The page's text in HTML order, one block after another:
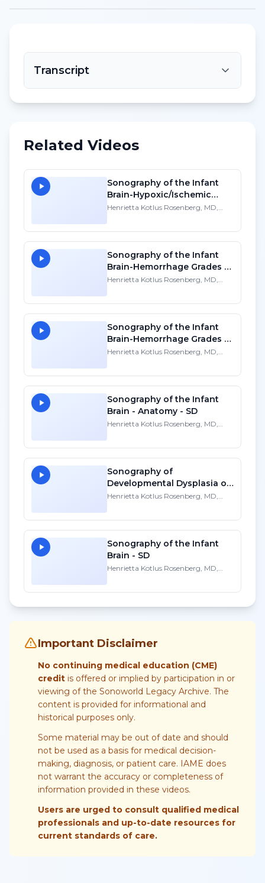
Transcript
Related Videos
Sonography of the Infant
Brain-Hypoxic/Ischemic
Disease - SD
Henrietta Kotlus Rosenberg, MD,
Sonography of the Infant
Brain-Hemorrhage Grades 1-
2 - SD
Henrietta Kotlus Rosenberg, MD,
Sonography of the Infant
Brain-Hemorrhage Grades 3-
4 - SD
Henrietta Kotlus Rosenberg, MD,
Sonography of the Infant
Brain - Anatomy - SD
Henrietta Kotlus Rosenberg, MD,
Sonography of
Developmental Dysplasia of
the Infant Hip - SD
Henrietta Kotlus Rosenberg, MD,
Sonography of the Infant
Brain - SD
Henrietta Kotlus Rosenberg, MD,
Important Disclaimer
No continuing medical education (CME)
credit is offered or implied by participation in or
viewing of the Sonoworld Legacy Archive. The
content is provided for informational and
historical purposes only.
Some material may be out of date and should
not be used as a basis for medical decision-
making, diagnosis, or patient care. IAME does
not warrant the accuracy or completeness of
information provided in these videos.
Users are urged to consult qualified medical
professionals and up-to-date resources for
current standards of care.